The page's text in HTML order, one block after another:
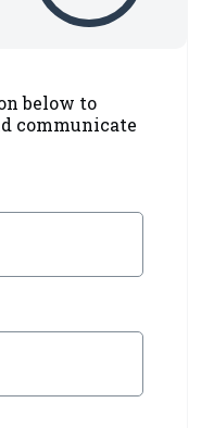
below to
communicate